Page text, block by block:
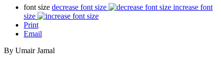
font size decrease font size
increase font
size
Print
Email
By Umair Jamal